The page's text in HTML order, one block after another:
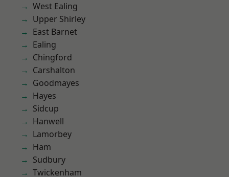
West Ealing
Upper Shirley
East Barnet
Ealing
Chingford
Carshalton
Goodmayes
Hayes
Sidcup
Hanwell
Lamorbey
Ham
Sudbury
Twickenham